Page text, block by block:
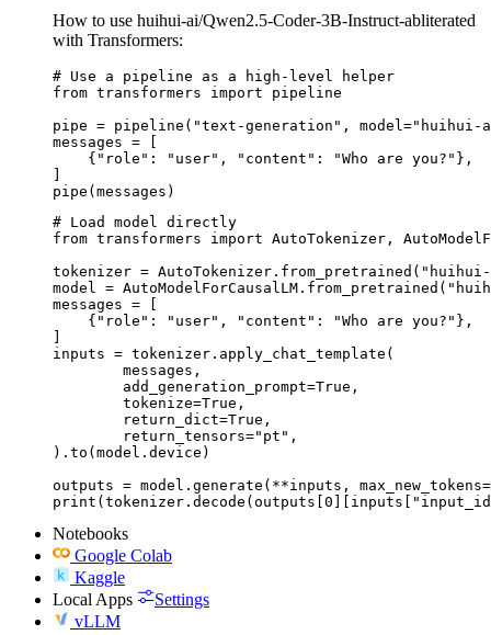
How to use huihui-ai/Qwen2.5-Coder-3B-Instruct-abliterated
with Transformers:
# Use a pipeline as a high-level helper
from transformers import pipeline
pipe = pipeline("text-generation", model="huihui-
messages = [
    {"role": "user", "content": "Who are you?"},
]
pipe(messages)
# Load model directly
from transformers import AutoTokenizer,
tokenizer =
model =
messages = [
    {"role": "user", "content": "Who are you?"},
]
inputs = tokenizer.apply_chat_template(
).to(model.device)
outputs = model.generate(**inputs,
Notebooks
Google Colab
Kaggle
Local Apps
Settings
vLLM